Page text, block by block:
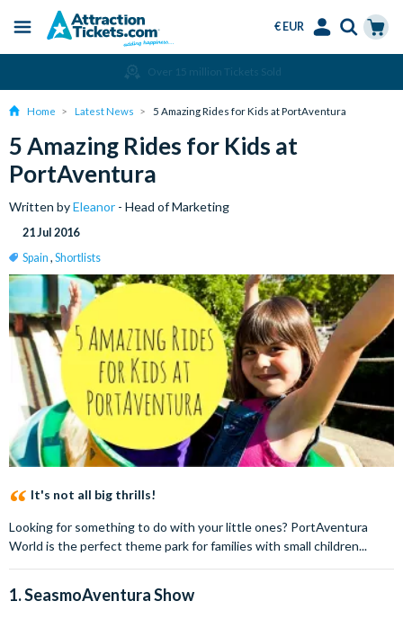
content
Menu
€ EUR
Over 15 million Tickets Sold
Home Latest News 5 Amazing Rides for Kids at PortAventura
5 Amazing Rides for Kids at
PortAventura
Written byEleanor - Head of Marketing
21 Jul 2016
Spain , Shortlists
It's not all big thrills!
Looking for something to do with your little ones? PortAventura
World is the perfect theme park for families with small children...
1.SeasmoAventuraShow